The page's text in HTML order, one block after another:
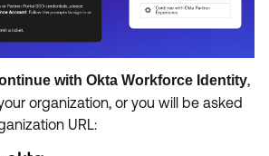
with Okta Workforce Identity,
organization, or you will be asked
URL: